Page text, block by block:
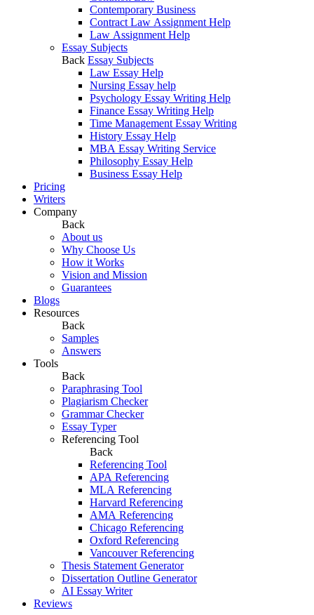
Contemporary Business
Contract Law Assignment Help
Law Assignment Help
Essay Subjects
Back Essay Subjects
Law Essay Help
Nursing Essay help
Psychology Essay Writing Help
Finance Essay Writing Help
Time Management Essay Writing
History Essay Help
MBA Essay Writing Service
Philosophy Essay Help
Business Essay Help
Pricing
Writers
Company
Back
About us
Why Choose Us
How it Works
Vision and Mission
Guarantees
Blogs
Resources
Back
Samples
Answers
Tools
Back
Paraphrasing Tool
Plagiarism Checker
Grammar Checker
Essay Typer
Referencing Tool
Back
Referencing Tool
APA Referencing
MLA Referencing
Harvard Referencing
AMA Referencing
Chicago Referencing
Oxford Referencing
Vancouver Referencing
Thesis Statement Generator
Dissertation Outline Generator
AI Essay Writer
Reviews